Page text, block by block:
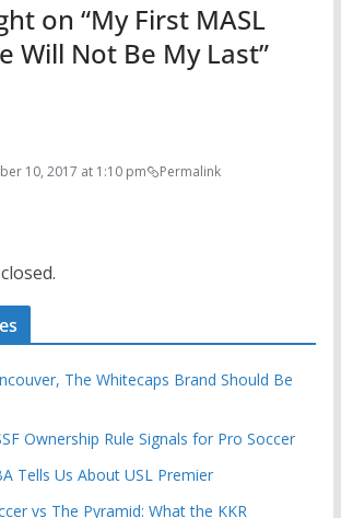
on “My First MASL
Will Not Be My Last”
10, 2017 at 1:10 pm Permalink
The Whitecaps Brand Should Be
Ownership Rule Signals for Pro Soccer
Tells Us About USL Premier
vs The Pyramid: What the KKR